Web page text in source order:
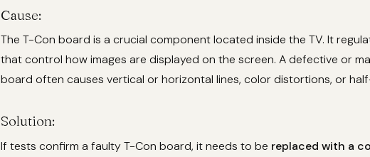
Cause:
The T-Con board is a crucial component located inside the TV. It
that control how images are displayed on the screen. A defective or
board often causes vertical or horizontal lines, color distortions, or
Solution:
If tests confirm a faulty T-Con board, it needs to be replaced with a